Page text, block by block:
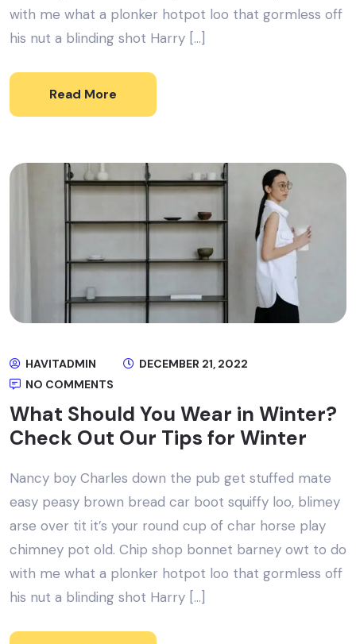
with me what a plonker hotpot loo that gormless off
his nut a blinding shot Harry […]
Read More
HAVITADMIN
DECEMBER 21, 2022
NO COMMENTS
What Should You Wear in Winter?
Check Out Our Tips for Winter
Nancy boy Charles down the pub get stuffed mate
easy peasy brown bread car boot squiffy loo, blimey
arse over tit it’s your round cup of char horse play
chimney pot old. Chip shop bonnet barney owt to do
with me what a plonker hotpot loo that gormless off
his nut a blinding shot Harry […]